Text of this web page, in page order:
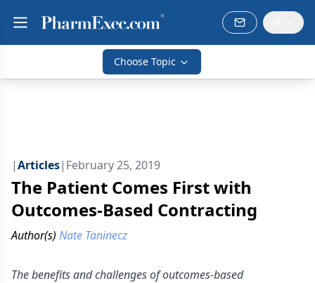
Choose Topic
|Articles| February 25, 2019
The Patient Comes First with
Outcomes-Based Contracting
Author(s) Nate Taninecz
The benefits and challenges of outcomes-based